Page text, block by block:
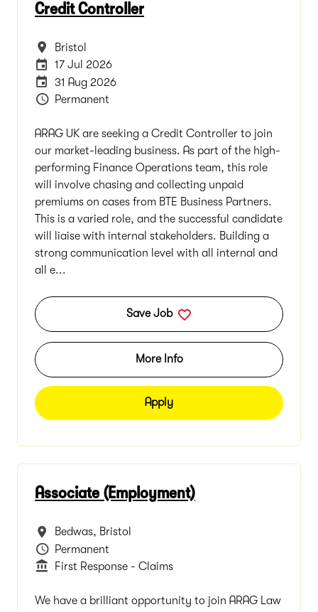
Credit Controller
All Locations
Bristol
Internal Advertising End Date
17 Jul 2026
Careers Site Advertising End Date
31 Aug 2026
Vacancy Type
Permanent
ARAG UK are seeking a Credit Controller to join
our market-leading business. As part of the high-
performing Finance Operations team, this role
will involve chasing and collecting unpaid
premiums on cases from BTE Business Partners.
This is a varied role, and the successful candidate
will liaise with internal stakeholders. Building a
strong communication level with all internal and
all e...
Save Job
More Info
Apply
Associate (Employment)
All Locations
Bedwas, Bristol
Vacancy Type
Permanent
Department
First Response - Claims
We have a brilliant opportunity to join ARAG Law